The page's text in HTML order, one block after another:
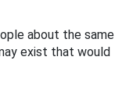
about the same
exist that would